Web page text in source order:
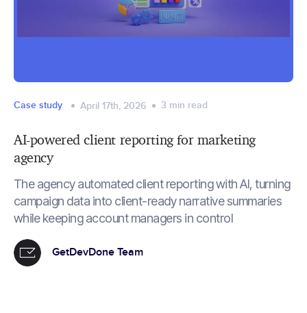
Case study April 17th, 2026 3 min read
AI-powered client reporting for marketing
agency
The agency automated client reporting with AI, turning
campaign data into client-ready narrative summaries
while keeping account managers in control
GetDevDone Team